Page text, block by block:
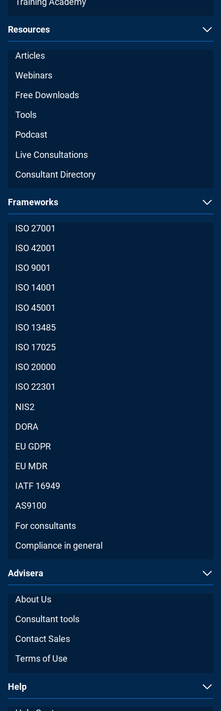
Resources
Articles
Webinars
Free Downloads
Tools
Podcast
Live Consultations
Consultant Directory
Frameworks
ISO 27001
ISO 42001
ISO 9001
ISO 14001
ISO 45001
ISO 13485
ISO 17025
ISO 20000
ISO 22301
NIS2
DORA
EU GDPR
EU MDR
IATF 16949
AS9100
For consultants
Compliance in general
Advisera
About Us
Consultant tools
Contact Sales
Terms of Use
Help